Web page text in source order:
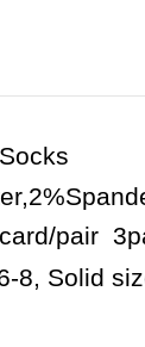
pair
8, Solid